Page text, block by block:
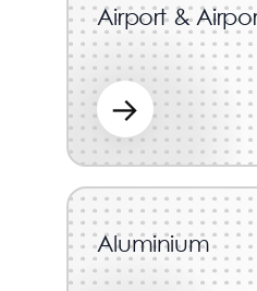
Airport &
→
Aluminium